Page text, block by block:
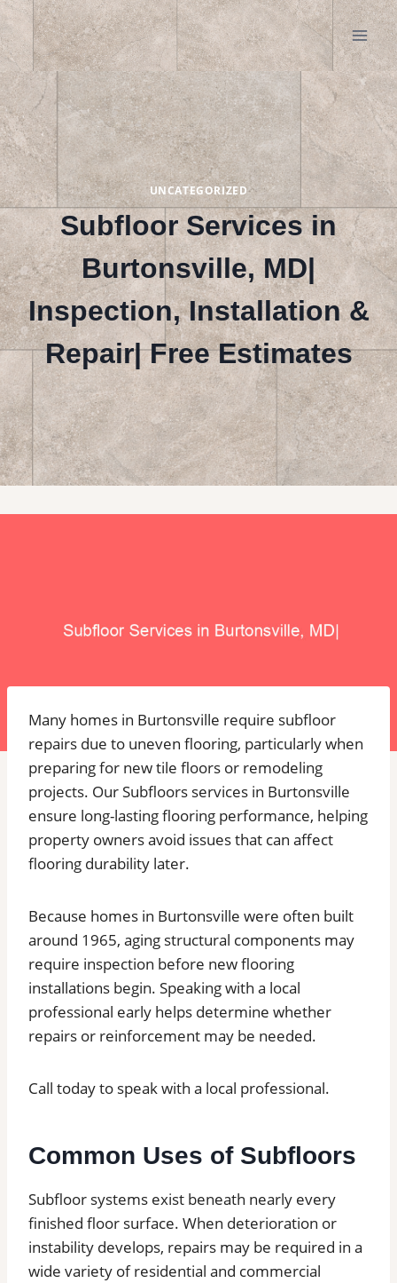
Skip
to
content
UNCATEGORIZED
Subfloor Services in
Burtonsville, MD|
Inspection, Installation &
Repair| Free Estimates
Many homes in Burtonsville require subfloor
repairs due to uneven flooring, particularly when
preparing for new tile floors or remodeling
projects. Our Subfloors services in Burtonsville
ensure long-lasting flooring performance, helping
property owners avoid issues that can affect
flooring durability later.
Because homes in Burtonsville were often built
around 1965, aging structural components may
require inspection before new flooring
installations begin. Speaking with a local
professional early helps determine whether
repairs or reinforcement may be needed.
Call today to speak with a local professional.
Common Uses of Subfloors
Subfloor systems exist beneath nearly every
finished floor surface. When deterioration or
instability develops, repairs may be required in a
wide variety of residential and commercial